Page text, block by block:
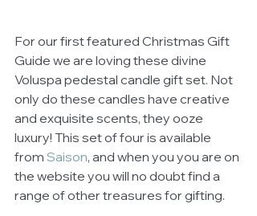
For our first featured Christmas Gift
Guide we are loving these divine
Voluspa pedestal candle gift set. Not
only do these candles have creative
and exquisite scents, they ooze
luxury! This set of four is available
from Saison, and when you you are on
the website you will no doubt find a
range of other treasures for gifting.